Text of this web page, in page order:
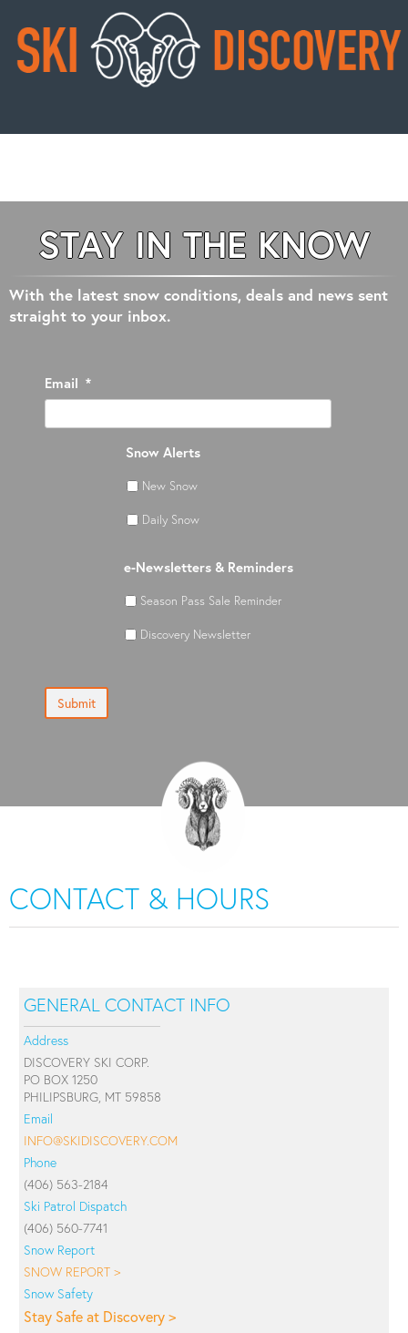
STAY IN THE KNOW
With the latest snow conditions, deals and news sent
straight to your inbox.
Email *
Snow Alerts
New Snow
Daily Snow
e-Newsletters & Reminders
Season Pass Sale Reminder
Discovery Newsletter
Submit
CONTACT & HOURS
GENERAL CONTACT INFO
Address
DISCOVERY SKI CORP.
PO BOX 1250
PHILIPSBURG, MT 59858
Email
INFO@SKIDISCOVERY.COM
Phone
(406) 563-2184
Ski Patrol Dispatch
(406) 560-7741
Snow Report
SNOW REPORT >
Snow Safety
Stay Safe at Discovery >